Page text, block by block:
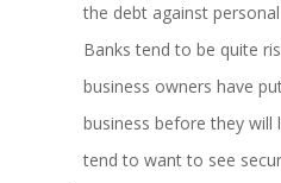
the debt against
Banks tend to be quite
business owners have
business before they will
tend to want to see